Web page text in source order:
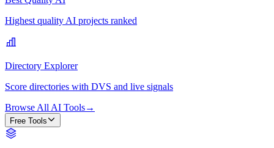
Highest quality AI projects ranked
Directory Explorer
Score directories with DVS and live signals
Browse All AI Tools→
Free Tools